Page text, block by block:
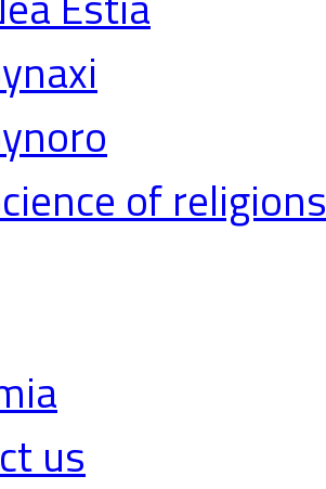
of religions
us